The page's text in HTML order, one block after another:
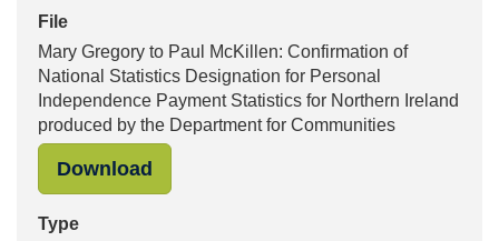
File
Mary Gregory to Paul McKillen: Confirmation of
National Statistics Designation for Personal
Independence Payment Statistics for Northern Ireland
produced by the Department for Communities
Download
Type